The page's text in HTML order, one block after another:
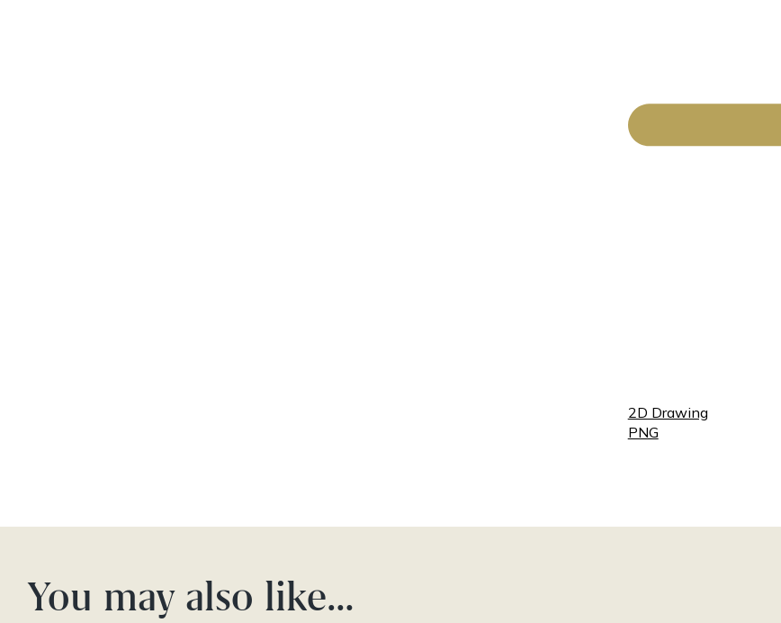
2D Drawing
PNG
You may also like…